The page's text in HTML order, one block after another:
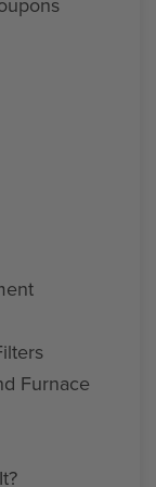
Furnace